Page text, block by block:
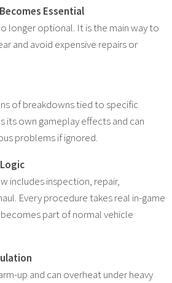
Essential
longer optional. It is the main way to
and avoid expensive repairs or
of breakdowns tied to specific
its own gameplay effects and can
problems if ignored.
includes inspection, repair,
Every procedure takes real in-game
part of normal vehicle
up and can overheat under heavy